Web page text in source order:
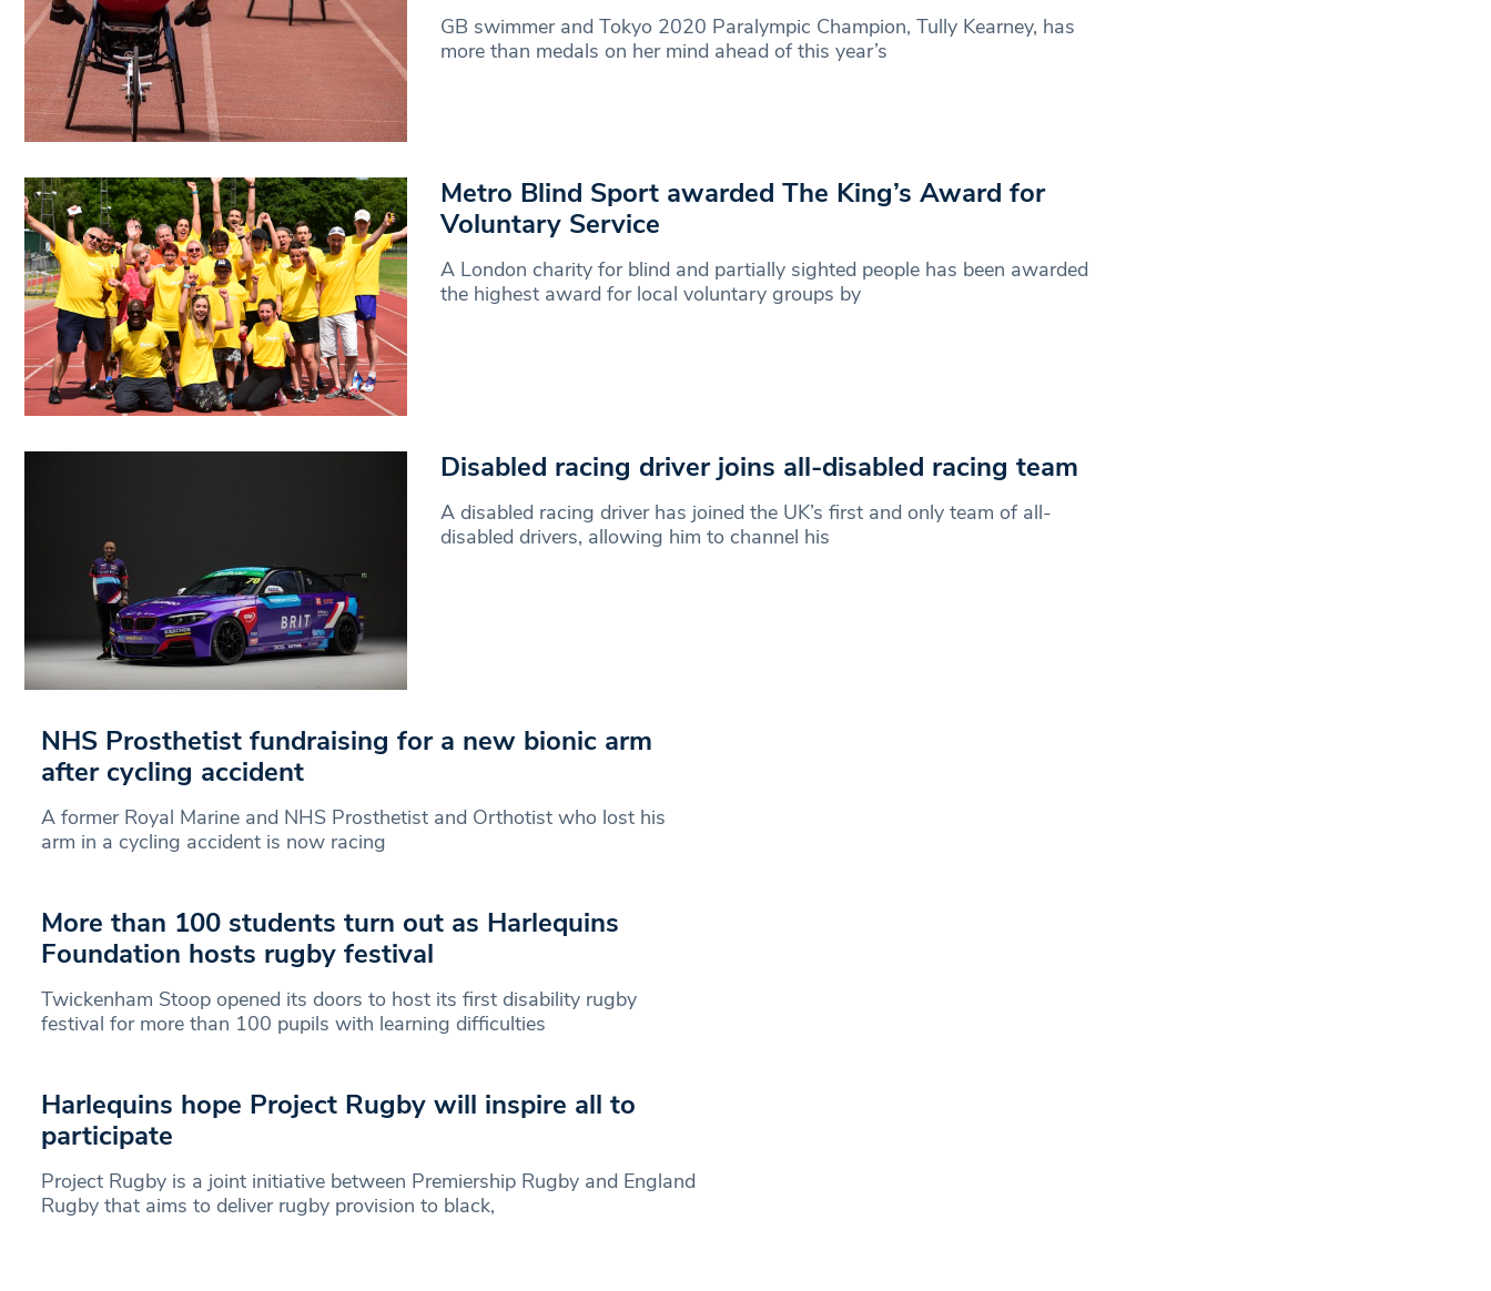
GB swimmer and Tokyo 2020 Paralympic Champion, Tully Kearney, has
more than medals on her mind ahead of this year’s
Metro Blind Sport awarded The King’s Award for
Voluntary Service
A London charity for blind and partially sighted people has been awarded
the highest award for local voluntary groups by
Disabled racing driver joins all-disabled racing team
A disabled racing driver has joined the UK’s first and only team of all-
disabled drivers, allowing him to channel his
NHS Prosthetist fundraising for a new bionic arm
after cycling accident
A former Royal Marine and NHS Prosthetist and Orthotist who lost his
arm in a cycling accident is now racing
More than 100 students turn out as Harlequins
Foundation hosts rugby festival
Twickenham Stoop opened its doors to host its first disability rugby
festival for more than 100 pupils with learning difficulties
Harlequins hope Project Rugby will inspire all to
participate
Project Rugby is a joint initiative between Premiership Rugby and England
Rugby that aims to deliver rugby provision to black,